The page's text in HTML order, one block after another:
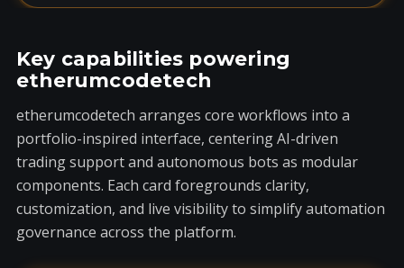
Key capabilities powering
etherumcodetech
etherumcodetech arranges core workflows into a
portfolio-inspired interface, centering AI-driven
trading support and autonomous bots as modular
components. Each card foregrounds clarity,
customization, and live visibility to simplify automation
governance across the platform.